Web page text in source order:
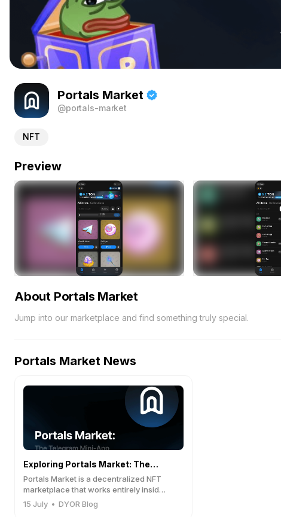
Portals Market
@portals-market
NFT
Preview
About Portals Market
Jump into our marketplace and find something truly special.
Portals Market News
Exploring Portals Market: The
Telegram Mini-App Redefining NFT
Trading on TON
Portals Market is a decentralized NFT
marketplace that works entirely inside
Telegram.
15 July • DYOR Blog